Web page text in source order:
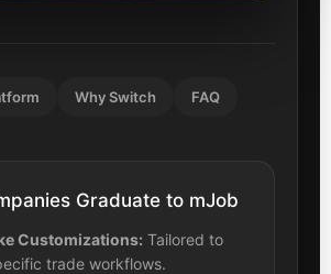
Why Switch FAQ
Graduate to mJob
Customizations: Tailored to
trade workflows.